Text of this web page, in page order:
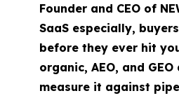
Founder and CEO of
SaaS especially,
before they ever hit
organic, AEO, and
measure it against